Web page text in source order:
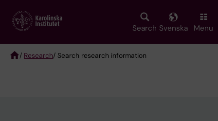
main
Search Svenska Menu
/ Research/ Search research information